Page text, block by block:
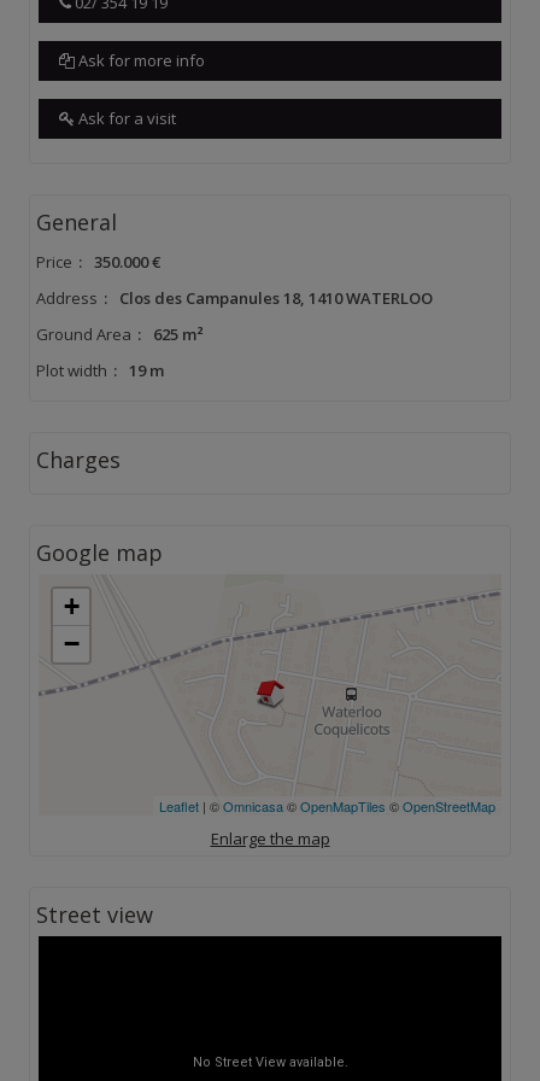
Ask for more info
Ask for a visit
General
Price : 350.000 €
Address :
Clos des Campanules 18, 1410 WATERLOO
Ground Area :
625 m²
Plot width : 19 m
Charges
Google map
+
−
Leaflet| ©Omnicasa©OpenMapTiles ©OpenStreetMap
Enlarge the map
Street view